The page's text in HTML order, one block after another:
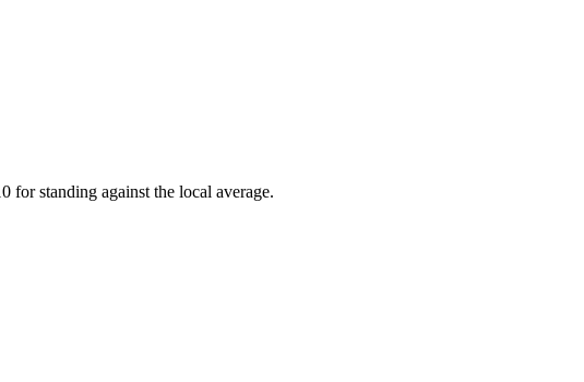
for standing against the local average.